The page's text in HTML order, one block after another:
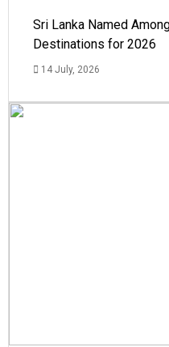
Sri Lanka Named
Destinations for 2026
14 July, 2026